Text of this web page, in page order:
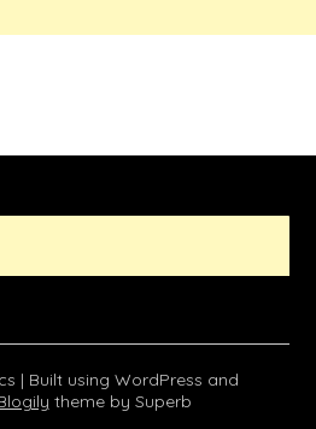
| Built using WordPress and
theme by Superb